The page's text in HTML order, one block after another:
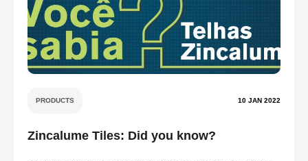
PRODUCTS 10 JAN 2022
Zincalume Tiles: Did you know?